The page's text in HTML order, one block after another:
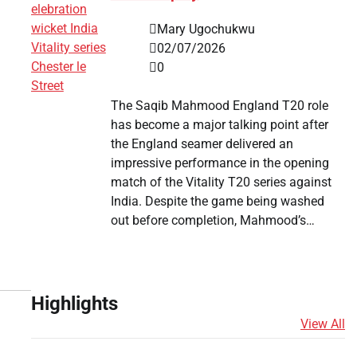
Mary Ugochukwu
02/07/2026
0
The Saqib Mahmood England T20 role
has become a major talking point after
the England seamer delivered an
impressive performance in the opening
match of the Vitality T20 series against
India. Despite the game being washed
out before completion, Mahmood’s…
Highlights
View All